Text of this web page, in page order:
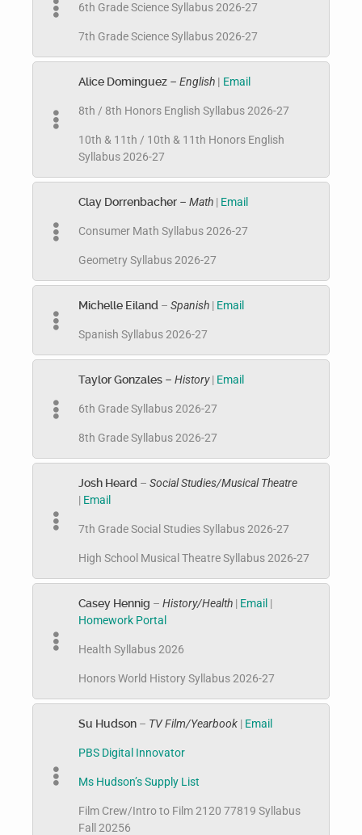
6th Grade Science Syllabus 2026-27
7th Grade Science Syllabus 2026-27
Alice Dominguez – English | Email
8th / 8th Honors English Syllabus 2026-27
10th & 11th / 10th & 11th Honors English
Syllabus 2026-27
Clay Dorrenbacher – Math | Email
Consumer Math Syllabus 2026-27
Geometry Syllabus 2026-27
Michelle Eiland – Spanish | Email
Spanish Syllabus 2026-27
Taylor Gonzales – History| Email
6th Grade Syllabus 2026-27
8th Grade Syllabus 2026-27
Josh Heard – Social Studies/Musical Theatre
| Email
7th Grade Social Studies Syllabus 2026-27
High School Musical Theatre Syllabus 2026-27
Casey Hennig – History/Health | Email |
Homework Portal
Health Syllabus 2026
Honors World History Syllabus 2026-27
Su Hudson – TV Film/Yearbook | Email
PBS Digital Innovator
Ms Hudson’s Supply List
Film Crew/Intro to Film 2120 77819 Syllabus
Fall 20256